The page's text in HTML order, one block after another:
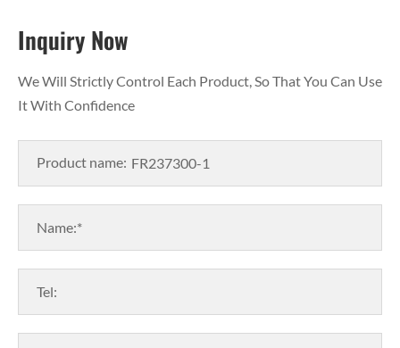
Inquiry Now
We Will Strictly Control Each Product, So That You Can Use
It With Confidence
Product name:
Name:*
Tel: